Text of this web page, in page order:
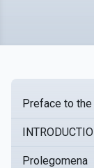
Preface to
Prolegomena